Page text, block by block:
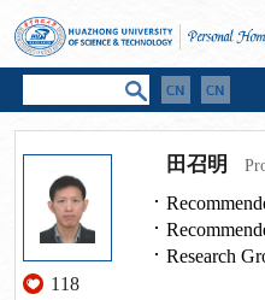
118
田召明
Research